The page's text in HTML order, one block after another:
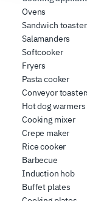
social media
share
web analytics,
who may
provided to
use of their
Ovens
Sandwich
Salamanders
Softcooker
Fryers
Pasta cooker
Conveyor
Hot dog warmers
Cooking mixer
Crepe maker
Rice cooker
Barbecue
Induction hob
Buffet plates